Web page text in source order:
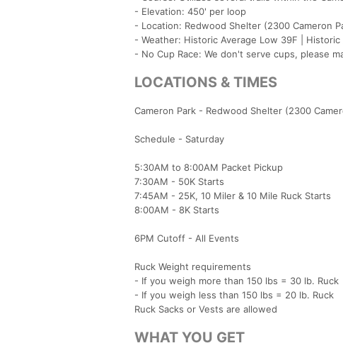
- Elevation: 450' per loop
- Location: Redwood Shelter (2300 Cameron
- Weather: Historic Average Low 39F | Historic
- No Cup Race: We don't serve cups, please
LOCATIONS & TIMES
Cameron Park - Redwood Shelter (2300
Schedule - Saturday
5:30AM to 8:00AM Packet Pickup
7:30AM - 50K Starts
7:45AM - 25K, 10 Miler & 10 Mile Ruck Starts
8:00AM - 8K Starts
6PM Cutoff - All Events
Ruck Weight requirements
- If you weigh more than 150 lbs = 30 lb. Ruck
- If you weigh less than 150 lbs = 20 lb. Ruck
Ruck Sacks or Vests are allowed
WHAT YOU GET